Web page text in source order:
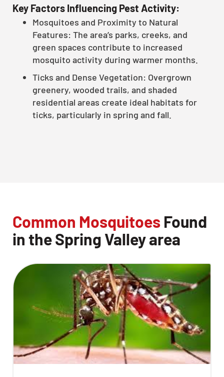
Key Factors Influencing Pest Activity:
Mosquitoes and Proximity to Natural
Features: The area’s parks, creeks, and
green spaces contribute to increased
mosquito activity during warmer months.
Ticks and Dense Vegetation: Overgrown
greenery, wooded trails, and shaded
residential areas create ideal habitats for
ticks, particularly in spring and fall.
Common Mosquitoes Found
in the Spring Valley area